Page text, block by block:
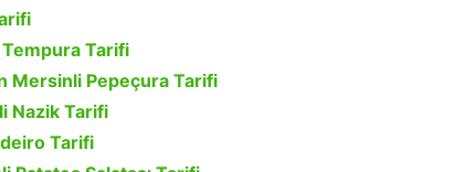
Tempura Tarifi
Mersinli Pepeçura Tarifi
Nazik Tarifi
Tarifi